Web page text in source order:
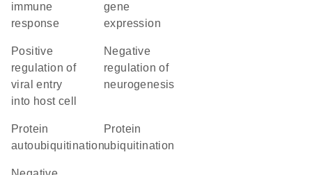
immune
response
gene
expression
positive
regulation of
viral entry
into host cell
negative
regulation of
neurogenesis
protein
autoubiquitination
protein
ubiquitination